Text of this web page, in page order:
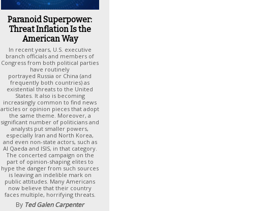
Paranoid Superpower:
Threat Inflation Is the
American Way
In recent years, U.S. executive
branch officials and members of
Congress from both political parties
have routinely
portrayed Russia or China (and
frequently both countries) as
existential threats to the United
States. It also is becoming
increasingly common to find news
articles or opinion pieces that adopt
the same theme. Moreover, a
significant number of politicians and
analysts put smaller powers,
especially Iran and North Korea,
and even non-state actors, such as
Al Qaeda and ISIS, in that category.
The concerted campaign on the
part of opinion-shaping elites to
hype the danger from such sources
is leaving an indelible mark on
public attitudes. Many Americans
now believe that their country
faces multiple, horrifying threats.
By Ted Galen Carpenter